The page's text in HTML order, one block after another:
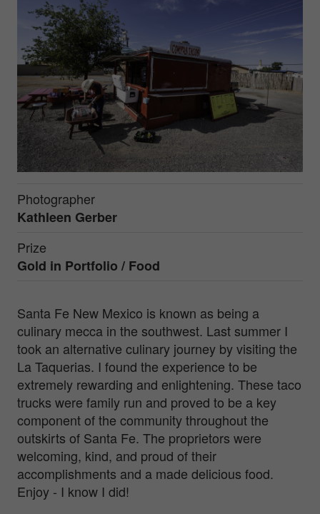
Photographer
Kathleen Gerber
Prize
Gold in Portfolio / Food
Santa Fe New Mexico is known as being a
culinary mecca in the southwest. Last summer I
took an alternative culinary journey by visiting the
La Taquerias. I found the experience to be
extremely rewarding and enlightening. These taco
trucks were family run and proved to be a key
component of the community throughout the
outskirts of Santa Fe. The proprietors were
welcoming, kind, and proud of their
accomplishments and a made delicious food.
Enjoy - I know I did!